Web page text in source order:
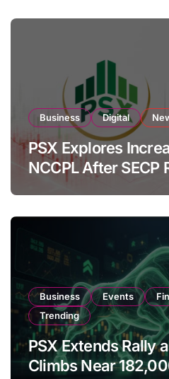
Business Digital
PSX Explores
NCCPL After SECP
Amendments
Business Events
Trending
PSX Extends Rally
Climbs Near